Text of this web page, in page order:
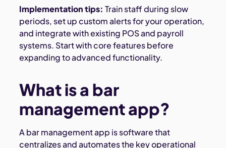
Implementation tips: Train staff during slow
periods, set up custom alerts for your operation,
and integrate with existing POS and payroll
systems. Start with core features before
expanding to advanced functionality.
What is a bar
management app?
A bar management app is software that
centralizes and automates the key operational